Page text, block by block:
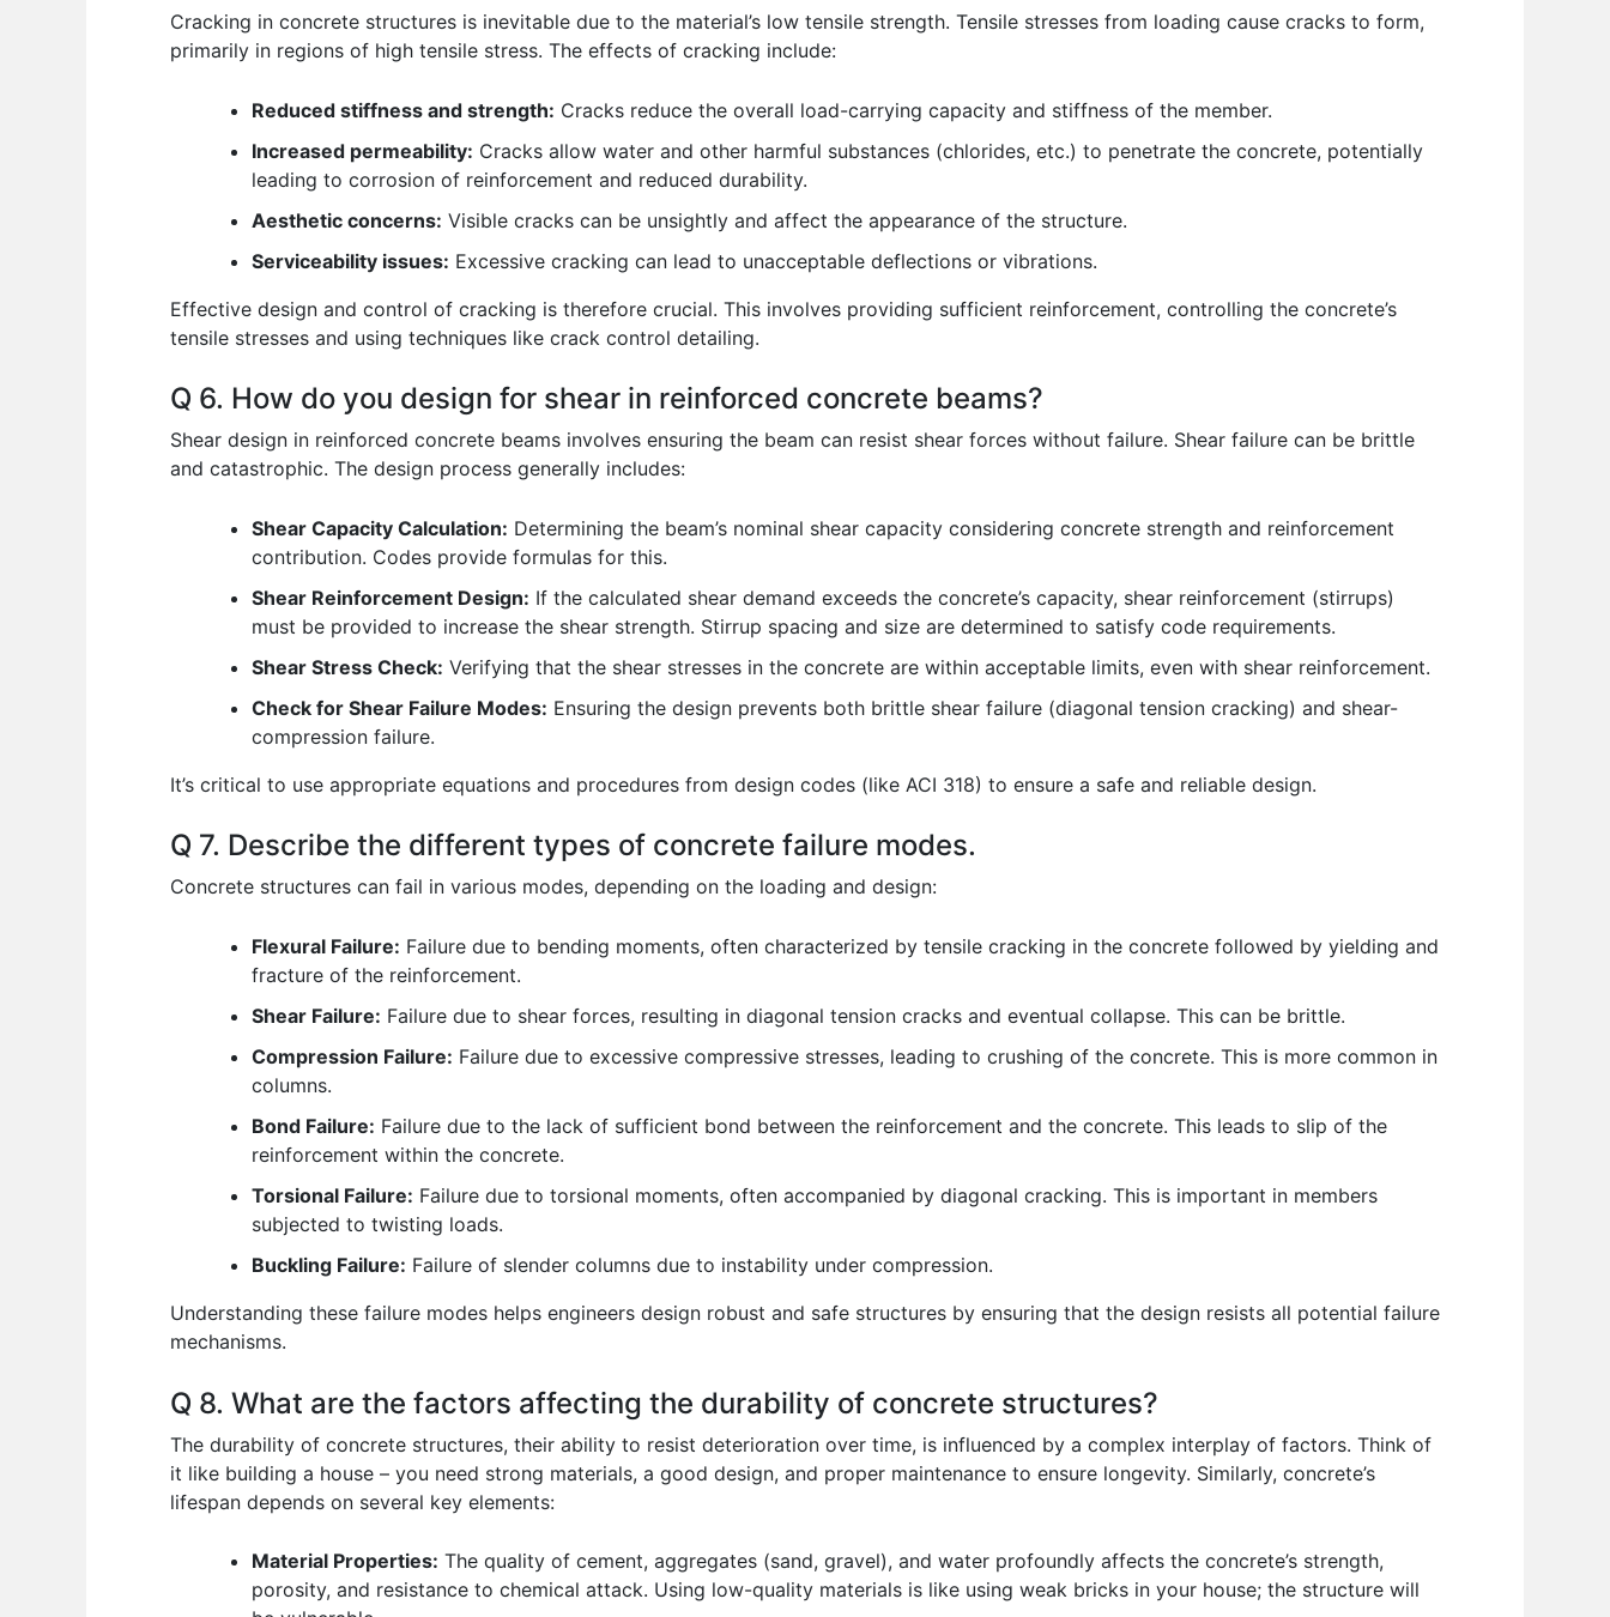
Cracking in concrete structures is inevitable due to the material’s low tensile strength. Tensile stresses from loading cause cracks to form,
primarily in regions of high tensile stress. The effects of cracking include:
Reduced stiffness and strength: Cracks reduce the overall load-carrying capacity and stiffness of the member.
Increased permeability: Cracks allow water and other harmful substances (chlorides, etc.) to penetrate the concrete, potentially
leading to corrosion of reinforcement and reduced durability.
Aesthetic concerns: Visible cracks can be unsightly and affect the appearance of the structure.
Serviceability issues: Excessive cracking can lead to unacceptable deflections or vibrations.
Effective design and control of cracking is therefore crucial. This involves providing sufficient reinforcement, controlling the concrete’s
tensile stresses and using techniques like crack control detailing.
Q 6. How do you design for shear in reinforced concrete beams?
Shear design in reinforced concrete beams involves ensuring the beam can resist shear forces without failure. Shear failure can be brittle
and catastrophic. The design process generally includes:
Shear Capacity Calculation: Determining the beam’s nominal shear capacity considering concrete strength and reinforcement
contribution. Codes provide formulas for this.
Shear Reinforcement Design: If the calculated shear demand exceeds the concrete’s capacity, shear reinforcement (stirrups)
must be provided to increase the shear strength. Stirrup spacing and size are determined to satisfy code requirements.
Shear Stress Check: Verifying that the shear stresses in the concrete are within acceptable limits, even with shear reinforcement.
Check for Shear Failure Modes: Ensuring the design prevents both brittle shear failure (diagonal tension cracking) and shear-
compression failure.
It’s critical to use appropriate equations and procedures from design codes (like ACI 318) to ensure a safe and reliable design.
Q 7. Describe the different types of concrete failure modes.
Concrete structures can fail in various modes, depending on the loading and design:
Flexural Failure: Failure due to bending moments, often characterized by tensile cracking in the concrete followed by yielding and
fracture of the reinforcement.
Shear Failure: Failure due to shear forces, resulting in diagonal tension cracks and eventual collapse. This can be brittle.
Compression Failure: Failure due to excessive compressive stresses, leading to crushing of the concrete. This is more common in
columns.
Bond Failure: Failure due to the lack of sufficient bond between the reinforcement and the concrete. This leads to slip of the
reinforcement within the concrete.
Torsional Failure: Failure due to torsional moments, often accompanied by diagonal cracking. This is important in members
subjected to twisting loads.
Buckling Failure: Failure of slender columns due to instability under compression.
Understanding these failure modes helps engineers design robust and safe structures by ensuring that the design resists all potential failure
mechanisms.
Q 8. What are the factors affecting the durability of concrete structures?
The durability of concrete structures, their ability to resist deterioration over time, is influenced by a complex interplay of factors. Think of
it like building a house – you need strong materials, a good design, and proper maintenance to ensure longevity. Similarly, concrete’s
lifespan depends on several key elements:
Material Properties: The quality of cement, aggregates (sand, gravel), and water profoundly affects the concrete’s strength,
porosity, and resistance to chemical attack. Using low-quality materials is like using weak bricks in your house; the structure will